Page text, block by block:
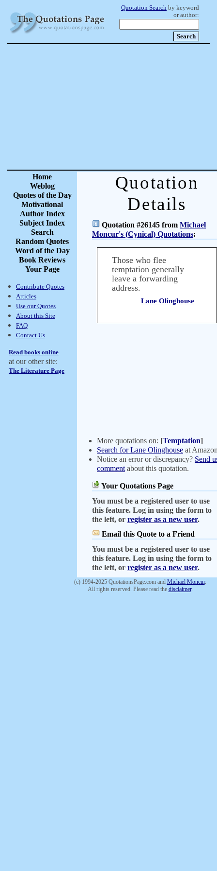
Quotation Search by keyword
or author:
Home
Weblog
Quotes of the Day
Motivational
Author Index
Subject Index
Search
Random Quotes
Word of the Day
Book Reviews
Your Page
Contribute Quotes
Articles
Use our Quotes
About this Site
FAQ
Contact Us
Read books online
at our other site:
The Literature Page
Quotation
Details
Quotation #26145 from Michael
Moncur's (Cynical) Quotations:
Those who flee
temptation generally
leave a forwarding
address.
Lane Olinghouse
More quotations on: [Temptation]
Search for Lane Olinghouse at
Notice an error or discrepancy? Send
comment about this quotation.
Your Quotations Page
You must be a registered user to use
this feature. Log in using the form to
the left, or register as a new user.
Email this Quote to a Friend
You must be a registered user to use
this feature. Log in using the form to
the left, or register as a new user.
(c) 1994-2025 QuotationsPage.com and Michael Moncur.
All rights reserved. Please read the disclaimer.